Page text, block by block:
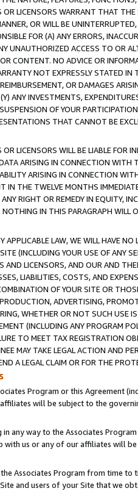
OR LICENSORS WARRANT THAT
OR WILL BE
FOR (A) ANY ERRORS,
UNAUTHORIZED ACCESS TO OR
CONTENT. NO ADVICE OR
NOT EXPRESSLY STATED
OR DAMAGES
ANY INVESTMENTS,
OF YOUR
THAT CANNOT BE
LICENSORS WILL BE LIABLE FOR
ARISING IN CONNECTION WITH
ARISING IN CONNECTION
IN THE TWELVE MONTHS
RIGHT OR REMEDY IN EQUITY,
IN THIS PARAGRAPH WILL
LAW, WE WILL HAVE
(INCLUDING YOUR USE OF ANY
AND LICENSORS, AND OUR AND
LIABILITIES, COSTS, AND
OF YOUR SITE OR
ADVERTISING,
WHETHER OR NOT SUCH
(INCLUDING ANY PROGRAM
TO MEET TAX REGISTRATION
MAY TAKE LEGAL ACTION AND
A LEGAL CLAIM OR FOR THE
Program or this Agreement
will be subject to the
any way to the Associates
with us or any of our affiliates will
Associates Program from time
and users of your Site that we